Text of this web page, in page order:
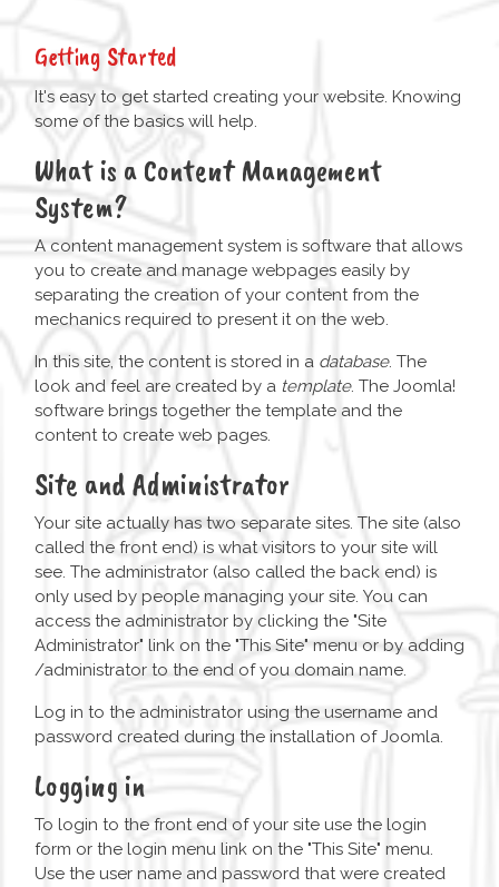
Getting Started
It's easy to get started creating your website. Knowing
some of the basics will help.
What is a Content Management
System?
A content management system is software that allows
you to create and manage webpages easily by
separating the creation of your content from the
mechanics required to present it on the web.
In this site, the content is stored in a database. The
look and feel are created by a template. The Joomla!
software brings together the template and the
content to create web pages.
Site and Administrator
Your site actually has two separate sites. The site (also
called the front end) is what visitors to your site will
see. The administrator (also called the back end) is
only used by people managing your site. You can
access the administrator by clicking the "Site
Administrator" link on the "This Site" menu or by adding
/administrator to the end of you domain name.
Log in to the administrator using the username and
password created during the installation of Joomla.
Logging in
To login to the front end of your site use the login
form or the login menu link on the "This Site" menu.
Use the user name and password that were created